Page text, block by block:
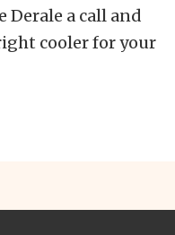
Derale a call and
cooler for your